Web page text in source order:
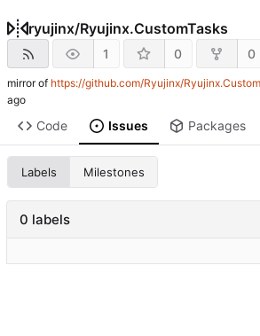
ryujinx/Ryujinx.CustomTasks
1 0 0
mirror of https://github.com/Ryujinx/
Code Issues Packages
Labels Milestones
0 labels